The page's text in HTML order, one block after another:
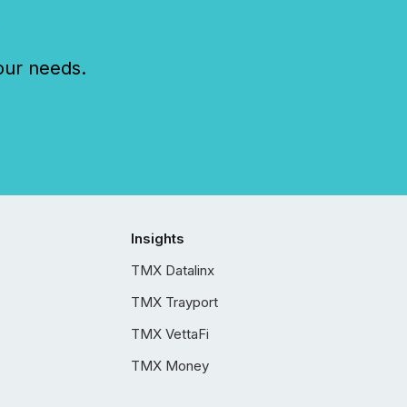
needs.
Insights
TMX Datalinx
TMX Trayport
TMX VettaFi
TMX Money